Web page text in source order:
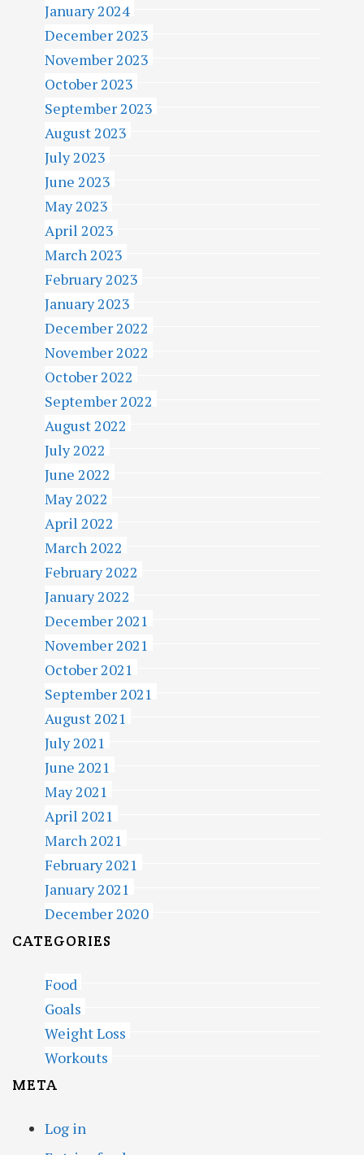
January 2024
December 2023
November 2023
October 2023
September 2023
August 2023
July 2023
June 2023
May 2023
April 2023
March 2023
February 2023
January 2023
December 2022
November 2022
October 2022
September 2022
August 2022
July 2022
June 2022
May 2022
April 2022
March 2022
February 2022
January 2022
December 2021
November 2021
October 2021
September 2021
August 2021
July 2021
June 2021
May 2021
April 2021
March 2021
February 2021
January 2021
December 2020
CATEGORIES
Food
Goals
Weight Loss
Workouts
META
Log in